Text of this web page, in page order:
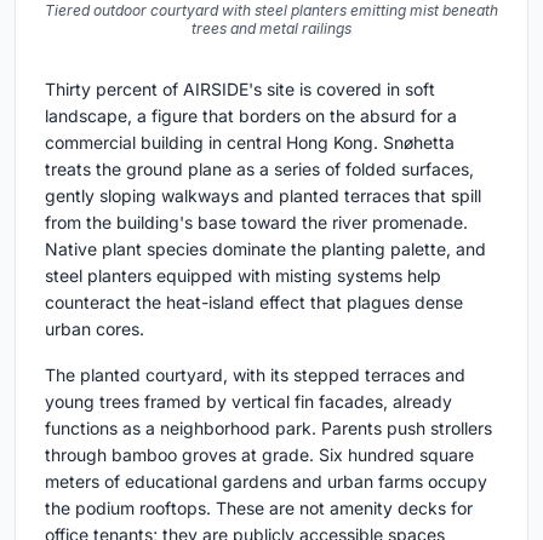
Tiered outdoor courtyard with steel planters emitting mist beneath
trees and metal railings
Thirty percent of AIRSIDE's site is covered in soft
landscape, a figure that borders on the absurd for a
commercial building in central Hong Kong. Snøhetta
treats the ground plane as a series of folded surfaces,
gently sloping walkways and planted terraces that spill
from the building's base toward the river promenade.
Native plant species dominate the planting palette, and
steel planters equipped with misting systems help
counteract the heat-island effect that plagues dense
urban cores.
The planted courtyard, with its stepped terraces and
young trees framed by vertical fin facades, already
functions as a neighborhood park. Parents push strollers
through bamboo groves at grade. Six hundred square
meters of educational gardens and urban farms occupy
the podium rooftops. These are not amenity decks for
office tenants; they are publicly accessible spaces